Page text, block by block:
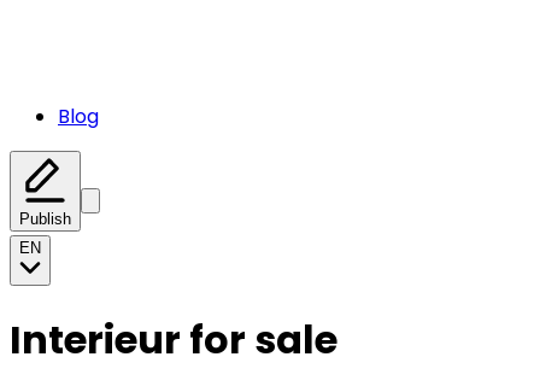
Blog
Publish
EN
Interieur for sale